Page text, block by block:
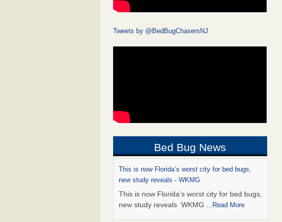
Tweets by @BedBugChasersNJ
Bed Bug News
This is now Florida’s worst city for bed bugs,
new study reveals - WKMG
This is now Florida’s worst city for bed bugs,
new study reveals WKMG ...Read More